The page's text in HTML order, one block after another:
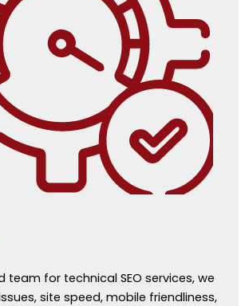
team for technical SEO services, we
site speed, mobile friendliness,